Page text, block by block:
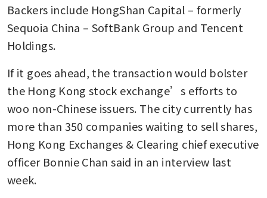
Backers include HongShan Capital – formerly
Sequoia China – SoftBank Group and Tencent
Holdings.
If it goes ahead, the transaction would bolster
the Hong Kong stock exchange’s efforts to
woo non-Chinese issuers. The city currently has
more than 350 companies waiting to sell shares,
Hong Kong Exchanges & Clearing chief executive
officer Bonnie Chan said in an interview last
week.